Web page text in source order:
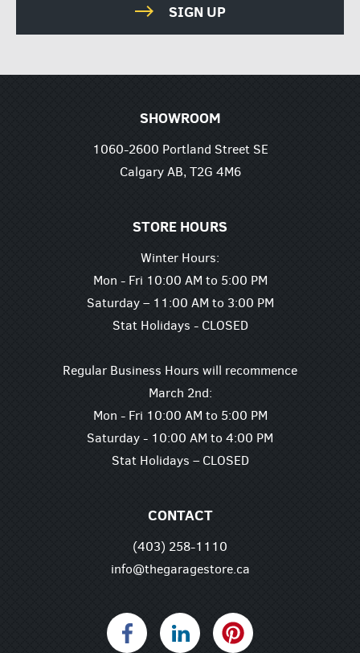
SIGN UP
SHOWROOM
1060-2600 Portland Street SE
Calgary AB, T2G 4M6
STORE HOURS
Winter Hours:
Mon - Fri 10:00 AM to 5:00 PM
Saturday – 11:00 AM to 3:00 PM
Stat Holidays - CLOSED
Regular Business Hours will recommence
March 2nd:
Mon - Fri 10:00 AM to 5:00 PM
Saturday - 10:00 AM to 4:00 PM
Stat Holidays – CLOSED
CONTACT
(403) 258-1110
info@thegaragestore.ca